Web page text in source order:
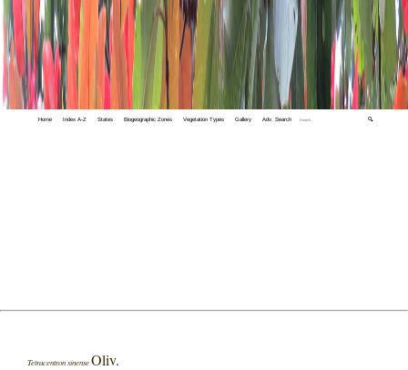
Home Index A-Z States Biogeographic Zones Vegetation Types Gallery Adv. Search 🔍
Tetracentron sinenseOliv.